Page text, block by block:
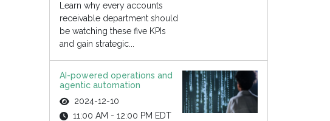
Learn why every accounts
receivable department should
be watching these five KPIs
and gain strategic...
AI-powered operations and
agentic automation
2024-12-10
11:00 AM - 12:00 PM EDT